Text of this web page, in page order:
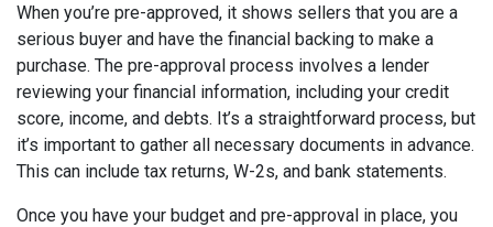
When you’re pre-approved, it shows sellers that you are a
serious buyer and have the financial backing to make a
purchase. The pre-approval process involves a lender
reviewing your financial information, including your credit
score, income, and debts. It’s a straightforward process, but
it’s important to gather all necessary documents in advance.
This can include tax returns, W-2s, and bank statements.
Once you have your budget and pre-approval in place, you